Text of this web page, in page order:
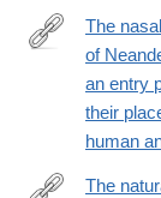
http://
The
of
an entry
their
human
The